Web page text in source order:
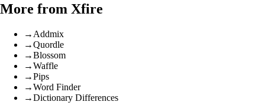
More from Xfire
→ Addmix
→Quordle
→Blossom
→Waffle
→Pips
→Word Finder
→Dictionary Differences